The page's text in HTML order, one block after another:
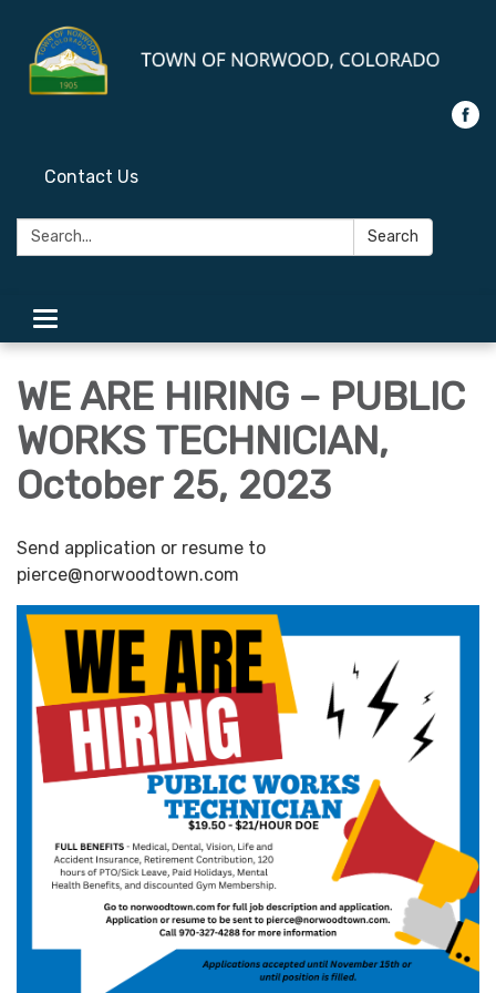
Contact Us
Search: Search
Toggle
navigation
WE ARE HIRING – PUBLIC
WORKS TECHNICIAN,
October 25, 2023
Send application or resume to
pierce@norwoodtown.com